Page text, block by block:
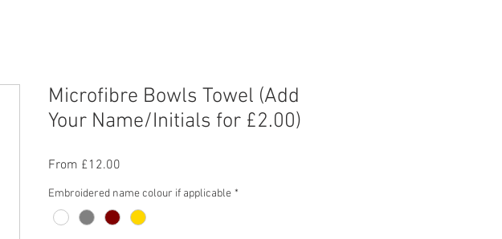
Microfibre Bowls Towel (Add
Your Name/Initials for £2.00)
From £12.00
Embroidered name colour if applicable *